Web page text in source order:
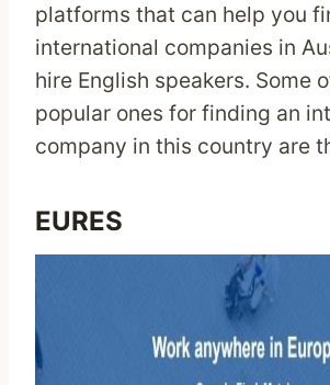
platforms that can help you
international companies in
hire English speakers. Some
popular ones for finding an
company in this country are
EURES